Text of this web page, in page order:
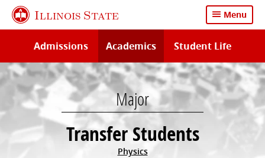
Skip
content
Illinois State Menu
Admissions Academics Student Life
Major
Transfer Students
Physics